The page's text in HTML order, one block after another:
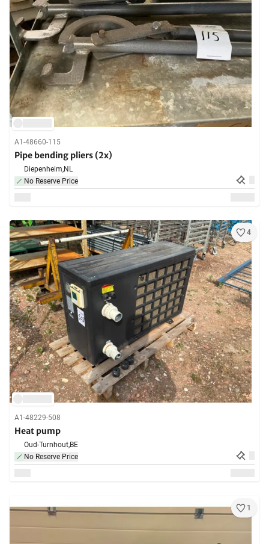
A1-48660-115
Pipe bending pliers (2x)
Diepenheim,NL
No Reserve Price
4
A1-48229-508
Heat pump
Oud-Turnhout,BE
No Reserve Price
1